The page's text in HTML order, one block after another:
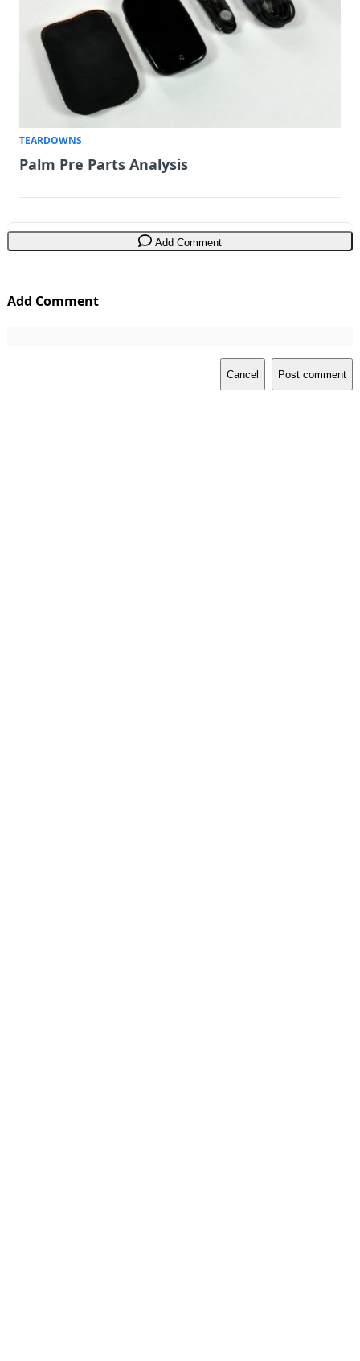
TEARDOWNS
Palm Pre Parts Analysis
Add Comment
Add Comment
Cancel Post comment